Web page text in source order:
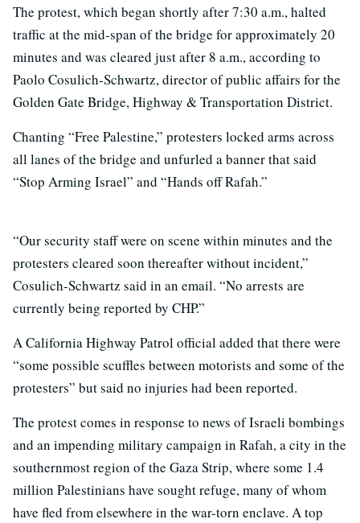
The protest, which began shortly after 7:30 a.m., halted
traffic at the mid-span of the bridge for approximately 20
minutes and was cleared just after 8 a.m., according to
Paolo Cosulich-Schwartz, director of public affairs for the
Golden Gate Bridge, Highway & Transportation District.
Chanting “Free Palestine,” protesters locked arms across
all lanes of the bridge and unfurled a banner that said
“Stop Arming Israel” and “Hands off Rafah.”
“Our security staff were on scene within minutes and the
protesters cleared soon thereafter without incident,”
Cosulich-Schwartz said in an email. “No arrests are
currently being reported by CHP.”
A California Highway Patrol official added that there were
“some possible scuffles between motorists and some of the
protesters” but said no injuries had been reported.
The protest comes in response to news of Israeli bombings
and an impending military campaign in Rafah, a city in the
southernmost region of the Gaza Strip, where some 1.4
million Palestinians have sought refuge, many of whom
have fled from elsewhere in the war-torn enclave. A top